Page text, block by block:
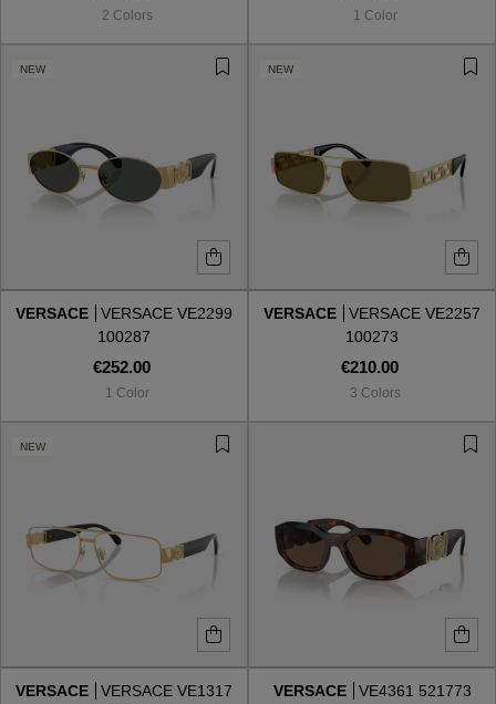
2 Colors 1 Color
NEW
VERSACE
VERSACE VE2299
100287
€252.00
1 Color
NEW
VERSACE
VERSACE VE2257
100273
€210.00
3 Colors
NEW
VERSACE
VERSACE VE1317
VERSACE VE4361 521773